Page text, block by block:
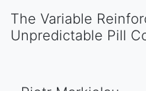
The Variable
Unpredictable Pill